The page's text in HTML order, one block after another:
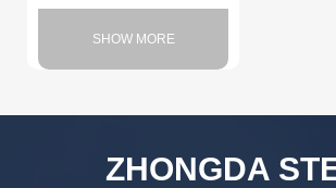
SHOW MORE
ZHONGDA